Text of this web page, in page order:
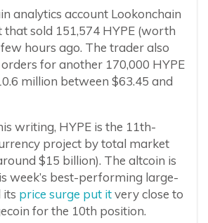
analytics account Lookonchain
that sold 151,574 HYPE (worth
hours ago. The trader also
for another 170,000 HYPE
million between $63.45 and
writing, HYPE is the 11th-
project by total market
$15 billion). The altcoin is
week’s best-performing large-
its price surge put itvery close to
for the 10th position.